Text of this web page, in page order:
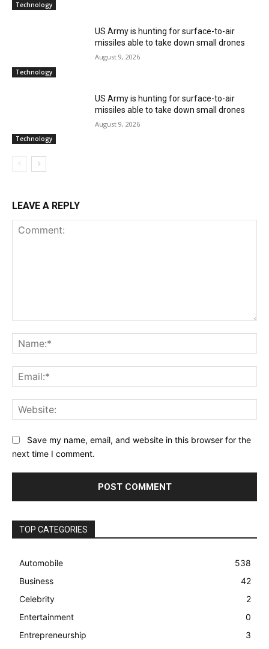
Technology
Technology
US Army is hunting for surface-to-air
missiles able to take down small drones
August 9, 2026
Technology
US Army is hunting for surface-to-air
missiles able to take down small drones
August 9, 2026
LEAVE A REPLY
Save my name, email, and website in this browser for the
next time I comment.
TOP CATEGORIES
Automobile
538
Business
42
Celebrity
2
Entertainment
0
Entrepreneurship
3